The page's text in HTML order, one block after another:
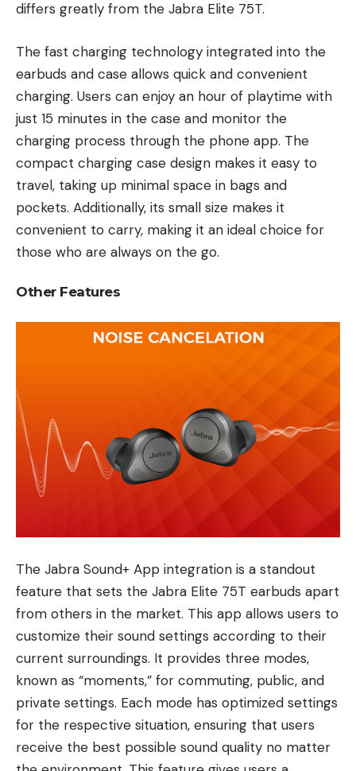
differs greatly from the Jabra Elite 75T.
The fast charging technology integrated into the
earbuds and case allows quick and convenient
charging. Users can enjoy an hour of playtime with
just 15 minutes in the case and monitor the
charging process through the phone app. The
compact charging case design makes it easy to
travel, taking up minimal space in bags and
pockets. Additionally, its small size makes it
convenient to carry, making it an ideal choice for
those who are always on the go.
Other Features
The Jabra Sound+ App integration is a standout
feature that sets the Jabra Elite 75T earbuds apart
from others in the market. This app allows users to
customize their sound settings according to their
current surroundings. It provides three modes,
known as “moments,” for commuting, public, and
private settings. Each mode has optimized settings
for the respective situation, ensuring that users
receive the best possible sound quality no matter